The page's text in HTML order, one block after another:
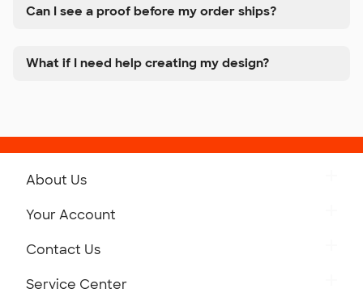
Can I see a proof before my order ships?
What if I need help creating my design?
About Us
Your Account
Contact Us
Service Center